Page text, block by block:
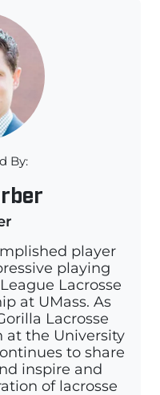
By:
player
playing
Lacrosse
at UMass. As
Lacrosse
at the University
to share
inspire and
of lacrosse